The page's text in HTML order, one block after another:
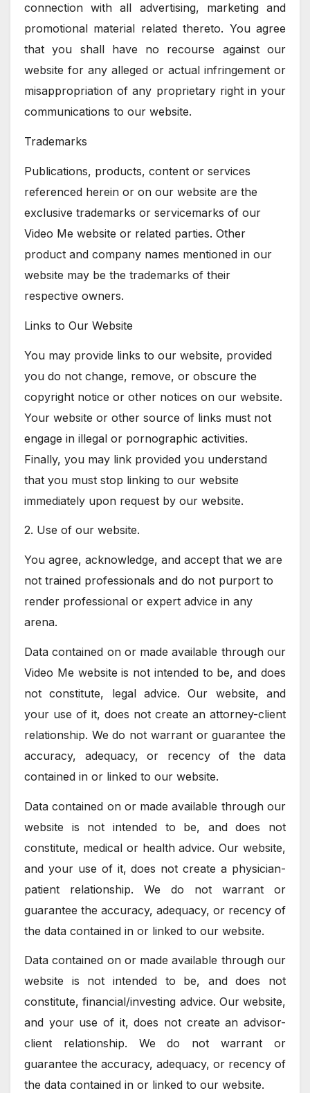
connection with all advertising, marketing and
promotional material related thereto. You agree
that you shall have no recourse against our
website for any alleged or actual infringement or
misappropriation of any proprietary right in your
communications to our website.
Trademarks
Publications, products, content or services
referenced herein or on our website are the
exclusive trademarks or servicemarks of our
Video Me website or related parties. Other
product and company names mentioned in our
website may be the trademarks of their
respective owners.
Links to Our Website
You may provide links to our website, provided
you do not change, remove, or obscure the
copyright notice or other notices on our website.
Your website or other source of links must not
engage in illegal or pornographic activities.
Finally, you may link provided you understand
that you must stop linking to our website
immediately upon request by our website.
2. Use of our website.
You agree, acknowledge, and accept that we are
not trained professionals and do not purport to
render professional or expert advice in any
arena.
Data contained on or made available through our
Video Me website is not intended to be, and does
not constitute, legal advice. Our website, and
your use of it, does not create an attorney-client
relationship. We do not warrant or guarantee the
accuracy, adequacy, or recency of the data
contained in or linked to our website.
Data contained on or made available through our
website is not intended to be, and does not
constitute, medical or health advice. Our website,
and your use of it, does not create a physician-
patient relationship. We do not warrant or
guarantee the accuracy, adequacy, or recency of
the data contained in or linked to our website.
Data contained on or made available through our
website is not intended to be, and does not
constitute, financial/investing advice. Our website,
and your use of it, does not create an advisor-
client relationship. We do not warrant or
guarantee the accuracy, adequacy, or recency of
the data contained in or linked to our website.